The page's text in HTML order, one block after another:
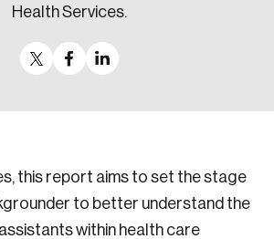
Health Services.
this report aims to set the stage
to better understand the
within health care